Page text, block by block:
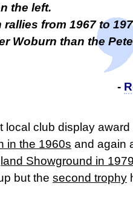
the left.
from 1967 to
Woburn than the
-
local club display award
in the 1960s and again
Showground in
but the second trophy